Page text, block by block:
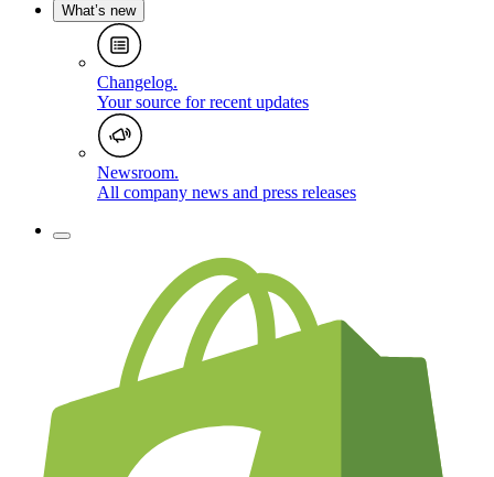
What’s new
Changelog.
Your source for recent updates
Newsroom.
All company news and press releases